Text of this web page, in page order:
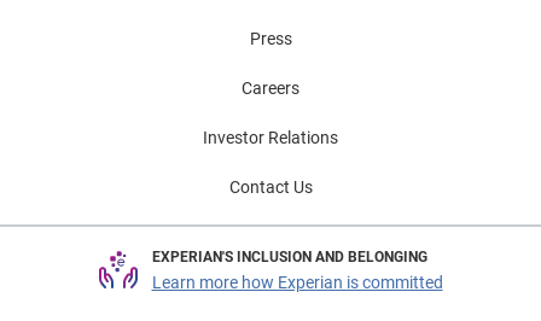
Press
Careers
Investor Relations
Contact Us
EXPERIAN'S INCLUSION AND BELONGING
Learn more how Experian is committed